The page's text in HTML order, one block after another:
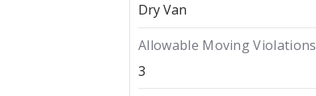
Dry Van
Allowable Moving Violations
3